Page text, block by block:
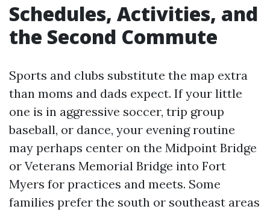
Schedules, Activities, and
the Second Commute
Sports and clubs substitute the map extra
than moms and dads expect. If your little
one is in aggressive soccer, trip group
baseball, or dance, your evening routine
may perhaps center on the Midpoint Bridge
or Veterans Memorial Bridge into Fort
Myers for practices and meets. Some
families prefer the south or southeast areas